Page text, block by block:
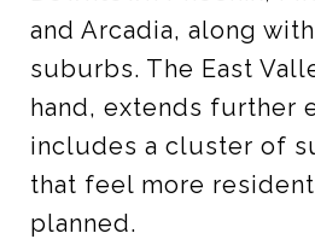
and Arcadia, along
suburbs. The East
hand, extends further
includes a cluster of
that feel more
planned.